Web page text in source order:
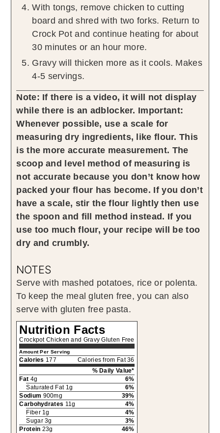
With tongs, remove chicken to cutting
board and shred with two forks. Return to
Crock Pot and continue heating for about
30 minutes or an hour more.
Gravy will thicken more as it cools. Makes
4-5 servings.
Note: If there is a video, it will not display
while there is an adblocker. Important:
Whenever possible, use a scale for
measuring dry ingredients, like flour. This
is the more accurate measurement. The
scoop and level method of measuring is
not accurate because you don’t know how
packed your flour has become. If you don’t
have a scale, stir the flour lightly then use
the spoon and fill method instead. If you
use too much flour, your recipe will be too
dry and crumbly.
NOTES
Serve with mashed potatoes, rice or polenta.
To keep the meal gluten free, you can also
serve with gluten free pasta.
Nutrition Facts
Crockpot Chicken and Gravy Gluten Free
Amount Per Serving
Calories 177
Calories from Fat 36
% Daily Value*
Fat 4g
6%
Saturated Fat 1g
6%
Sodium 900mg
39%
Carbohydrates 11g
4%
Fiber 1g
4%
Sugar 3g
3%
Protein 23g 46%